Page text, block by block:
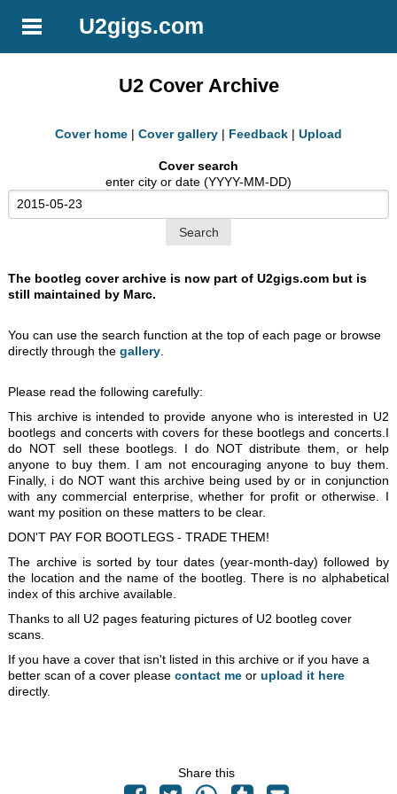
U2gigs.com
U2 Cover Archive
Cover home | Cover gallery | Feedback | Upload
Cover search
enter city or date (YYYY-MM-DD)
The bootleg cover archive is now part of U2gigs.com but is
still maintained by Marc.
You can use the search function at the top of each page or browse
directly through thegallery
Please read the following carefully:
This archive is intended to provide anyone who is interested in U2
bootlegs and concerts with covers for these bootlegs and concerts.I
do NOT sell these bootlegs. I do NOT distribute them, or help
anyone to buy them. I am not encouraging anyone to buy them.
Finally, i do NOT want this archive being used by or in conjunction
with any commercial enterprise, whether for profit or otherwise. I
want my position on these matters to be clear.
DON'T PAY FOR BOOTLEGS - TRADE THEM!
The archive is sorted by tour dates (year-month-day) followed by
the location and the name of the bootleg. There is no alphabetical
index of this archive available.
Thanks to all U2 pages featuring pictures of U2 bootleg cover
scans.
If you have a cover that isn't listed in this archive or if you have a
better scan of a cover pleasecontact me orupload it here
directly.
Share this